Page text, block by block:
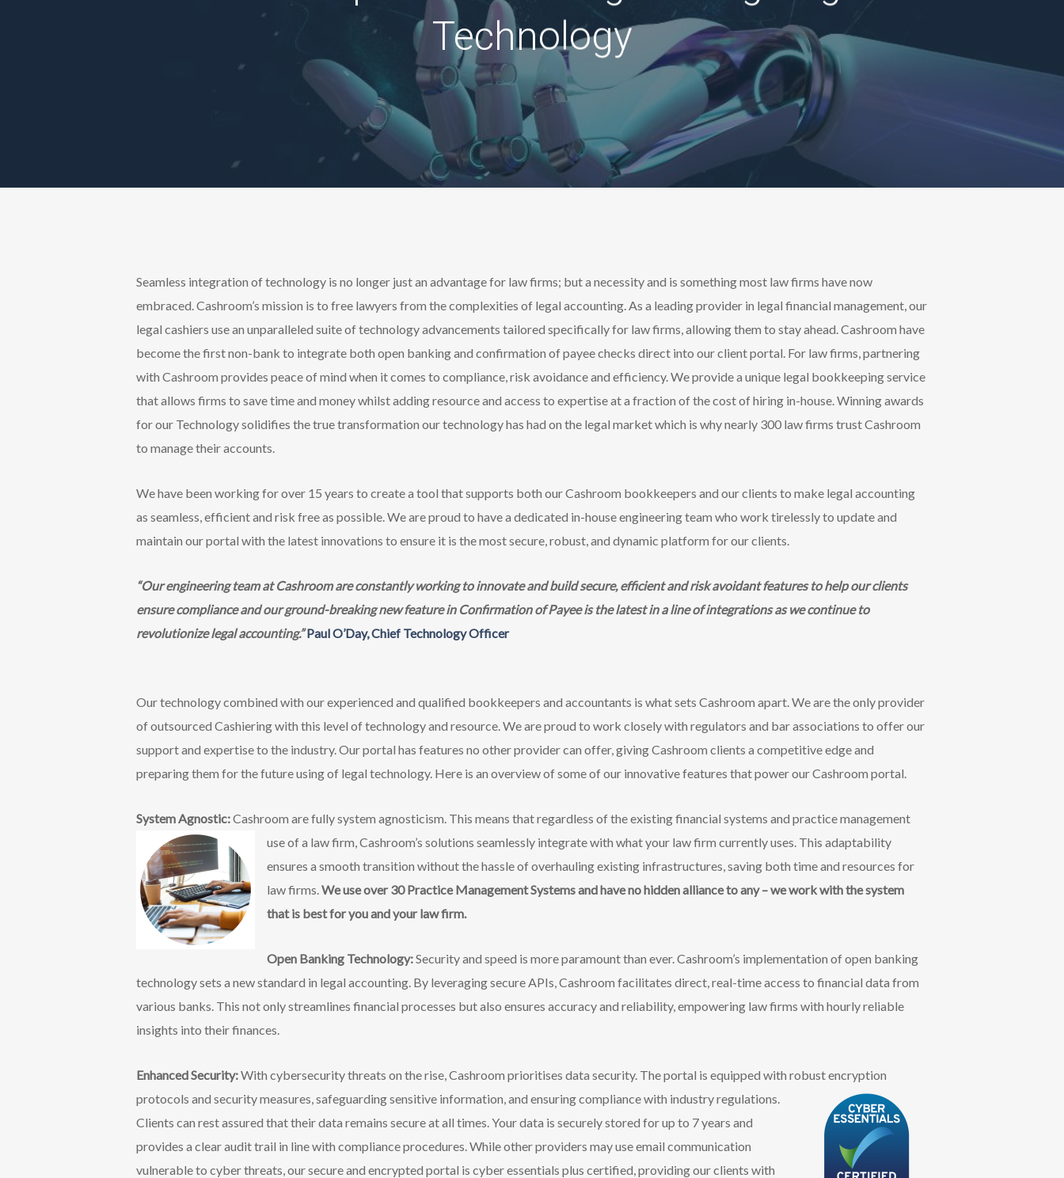
Technology
Seamless integration of technology is no longer just an advantage for law firms; but a necessity and is something most law firms have now
embraced. Cashroom’s mission is to free lawyers from the complexities of legal accounting. As a leading provider in legal financial management, our
legal cashiers use an unparalleled suite of technology advancements tailored specifically for law firms, allowing them to stay ahead. Cashroom have
become the first non-bank to integrate both open banking and confirmation of payee checks direct into our client portal. For law firms, partnering
with Cashroom provides peace of mind when it comes to compliance, risk avoidance and efficiency. We provide a unique legal bookkeeping service
that allows firms to save time and money whilst adding resource and access to expertise at a fraction of the cost of hiring in-house. Winning awards
for our Technology solidifies the true transformation our technology has had on the legal market which is why nearly 300 law firms trust Cashroom
to manage their accounts.
We have been working for over 15 years to create a tool that supports both our Cashroom bookkeepers and our clients to make legal accounting
as seamless, efficient and risk free as possible. We are proud to have a dedicated in-house engineering team who work tirelessly to update and
maintain our portal with the latest innovations to ensure it is the most secure, robust, and dynamic platform for our clients.
“Our engineering team at Cashroom are constantly working to innovate and build secure, efficient and risk avoidant features to help our clients
ensure compliance and our ground-breaking new feature in Confirmation of Payee is the latest in a line of integrations as we continue to
revolutionize legal accounting.”Paul O’Day, Chief Technology Officer
Our technology combined with our experienced and qualified bookkeepers and accountants is what sets Cashroom apart. We are the only provider
of outsourced Cashiering with this level of technology and resource. We are proud to work closely with regulators and bar associations to offer our
support and expertise to the industry. Our portal has features no other provider can offer, giving Cashroom clients a competitive edge and
preparing them for the future using of legal technology. Here is an overview of some of our innovative features that power our Cashroom portal.
System Agnostic:Cashroom are fully system agnosticism. This means that regardless of the existing financial systems and practice management
use of a law firm, Cashroom’ssolutions seamlessly integrate with what your law firm currently uses. This adaptability
ensures a smooth transition without the hassle of overhauling existing infrastructures, saving both time and resources for
law firms.We use over 30 Practice Management Systems and have no hidden alliance to any – we work with the system
that is best for you and your law firm.
Open Banking Technology:Security and speed is more paramount than ever. Cashroom’s implementation of open banking
technology sets a new standard in legal accounting. By leveraging secure APIs, Cashroom facilitates direct, real-time access to financial data from
various banks. This not only streamlines financial processes but also ensures accuracy and reliability, empowering law firms with hourly reliable
insights into their finances.
Enhanced Security:With cybersecurity threats on the rise, Cashroom prioritises data security. The portal is equipped with robust encryption
protocols and security measures, safeguarding sensitive information, and ensuring compliance with industryregulations.
Clients can rest assured that their data remains secure at all times. Your data is securely stored for up to 7 years and
provides a clear audit trail in line with compliance procedures. While other providers may use email communication
vulnerable to cyber threats, our secure and encrypted portal is cyber essentials plus certified, providing our clients with